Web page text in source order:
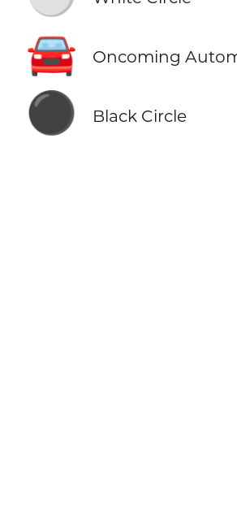
🚘 Oncoming
⚫ Black Circle